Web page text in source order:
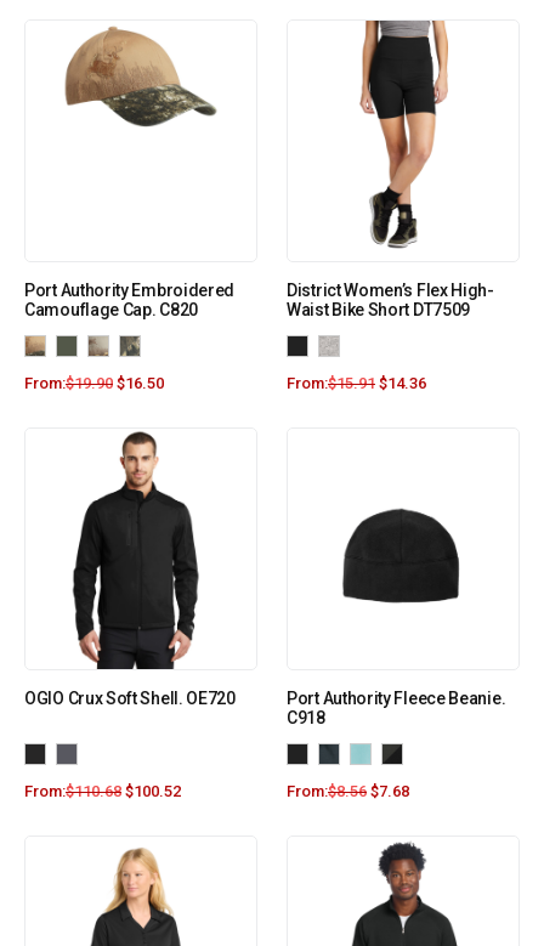
Port Authority Embroidered
Camouflage Cap. C820
From:$19.90 $16.50
District Women’s Flex High-
Waist Bike Short DT7509
From:$15.91 $14.36
OGIO Crux Soft Shell. OE720
From:$110.68 $100.52
Port Authority Fleece Beanie.
C918
From:$8.56 $7.68